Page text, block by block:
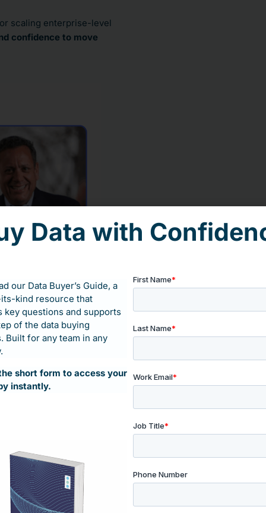
scaling enterprise-level
confidence to move
data buying
Guide
to help data buyers,
question in the data buying
– developed with
Data with
our Data Buyer’s Guide, a
kind resource that
key questions and supports
of the data buying
Built for any team in any
short form to access your
instantly.